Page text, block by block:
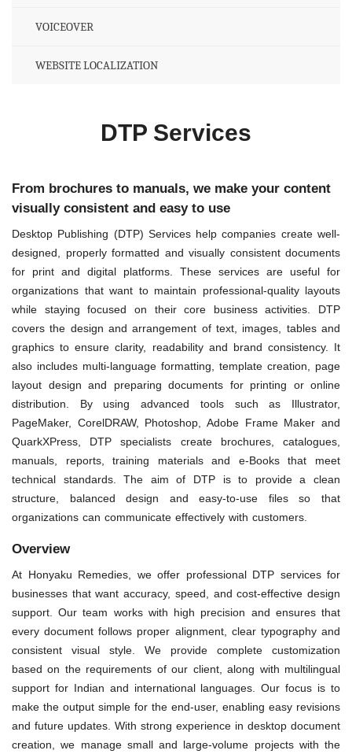
VOICEOVER
WEBSITE LOCALIZATION
DTP Services
From brochures to manuals, we make your content
visually consistent and easy to use
Desktop Publishing (DTP) Services help companies create well-
designed, properly formatted and visually consistent documents
for print and digital platforms. These services are useful for
organizations that want to maintain professional-quality layouts
while staying focused on their core business activities. DTP
covers the design and arrangement of text, images, tables and
graphics to ensure clarity, readability and brand consistency. It
also includes multi-language formatting, template creation, page
layout design and preparing documents for printing or online
distribution. By using advanced tools such as Illustrator,
PageMaker, CorelDRAW, Photoshop, Adobe Frame Maker and
QuarkXPress, DTP specialists create brochures, catalogues,
manuals, reports, training materials and e-Books that meet
technical standards. The aim of DTP is to provide a clean
structure, balanced design and easy-to-use files so that
organizations can communicate effectively with customers.
Overview
At Honyaku Remedies, we offer professional DTP services for
businesses that want accuracy, speed, and cost-effective design
support. Our team works with high precision and ensures that
every document follows proper alignment, clear typography and
consistent visual style. We provide complete customization
based on the requirements of our client, along with multilingual
support for Indian and international languages. Our focus is to
make the output simple for the end-user, enabling easy revisions
and future updates. With strong experience in desktop document
creation, we manage small and large-volume projects with the